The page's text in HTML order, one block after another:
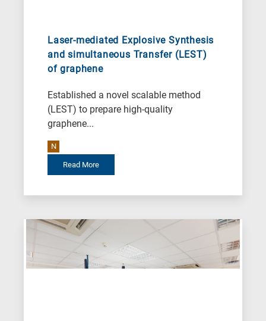
Laser-mediated Explosive Synthesis
and simultaneous Transfer (LEST)
of graphene
Established a novel scalable method
(LEST) to prepare high-quality
graphene...
N
Read More